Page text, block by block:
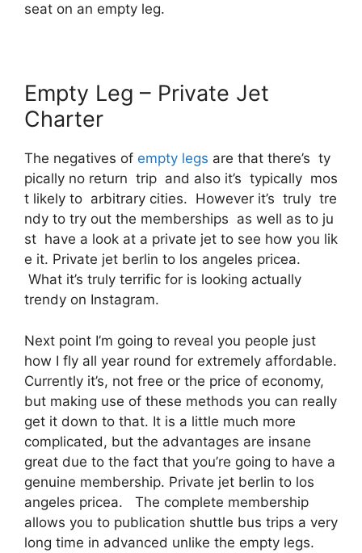
seat on an empty leg.
Empty Leg – Private Jet
Charter
The negatives of empty legs are that there’s ty
pically no return trip and also it’s typically mos
t likely to arbitrary cities. However it’s truly tre
ndy to try out the memberships as well as to ju
st have a look at a private jet to see how you lik
e it. Private jet berlin to los angeles pricea.
What it’s truly terrific for is looking actually
trendy on Instagram.
Next point I’m going to reveal you people just
how I fly all year round for extremely affordable.
Currently it’s, not free or the price of economy,
but making use of these methods you can really
get it down to that. It is a little much more
complicated, but the advantages are insane
great due to the fact that you’re going to have a
genuine membership. Private jet berlin to los
angeles pricea. The complete membership
allows you to publication shuttle bus trips a very
long time in advanced unlike the empty legs.